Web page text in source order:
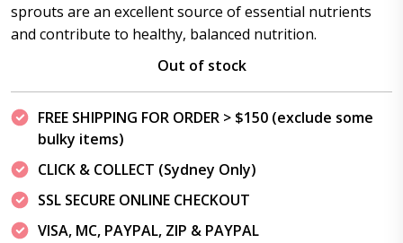
sprouts are an excellent source of essential nutrients
and contribute to healthy, balanced nutrition.
Out of stock
FREE SHIPPING FOR ORDER > $150 (exclude some
bulky items)
CLICK & COLLECT (Sydney Only)
SSL SECURE ONLINE CHECKOUT
VISA, MC, PAYPAL, ZIP & PAYPAL